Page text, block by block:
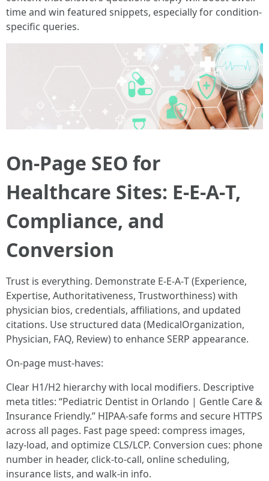
time and win featured snippets, especially for condition-
specific queries.
On-Page SEO for
Healthcare Sites: E‑E‑A‑T,
Compliance, and
Conversion
Trust is everything. Demonstrate E‑E‑A‑T (Experience,
Expertise, Authoritativeness, Trustworthiness) with
physician bios, credentials, affiliations, and updated
citations. Use structured data (MedicalOrganization,
Physician, FAQ, Review) to enhance SERP appearance.
On-page must-haves:
Clear H1/H2 hierarchy with local modifiers. Descriptive
meta titles: “Pediatric Dentist in Orlando | Gentle Care &
Insurance Friendly.” HIPAA-safe forms and secure HTTPS
across all pages. Fast page speed: compress images,
lazy-load, and optimize CLS/LCP. Conversion cues: phone
number in header, click-to-call, online scheduling,
insurance lists, and walk-in info.